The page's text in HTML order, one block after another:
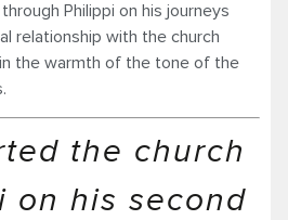
Philippi on his journeys
relationship with the church
the warmth of the tone of the
the church
on his second